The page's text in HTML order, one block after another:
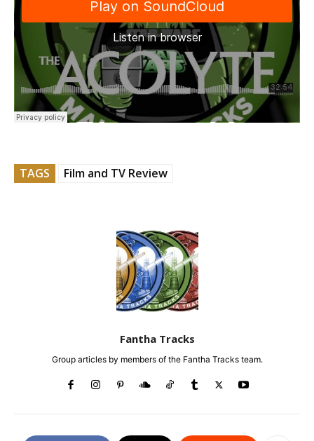
TAGS Film and TV Review
Fantha Tracks
Group articles by members of the Fantha Tracks team.